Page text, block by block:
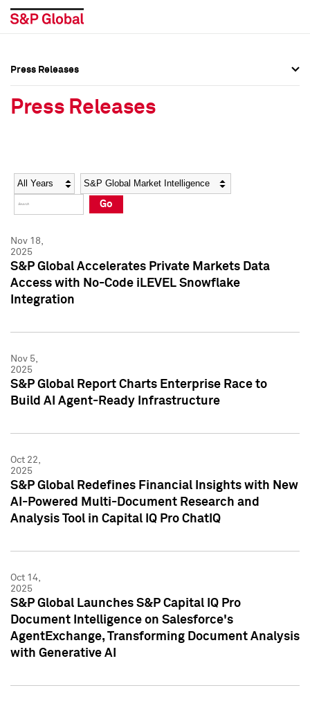
Social Media Directory
Press Kit
Social Media Directory
Press Kit
Press Releases
Press Releases
Year Category
Go
Nov 18,
2025
S&P Global Accelerates Private Markets Data
Access with No-Code iLEVEL Snowflake
Integration
Nov 5,
2025
S&P Global Report Charts Enterprise Race to
Build AI Agent-Ready Infrastructure
Oct 22,
2025
S&P Global Redefines Financial Insights with New
AI-Powered Multi-Document Research and
Analysis Tool in Capital IQ Pro ChatIQ
Oct 14,
2025
S&P Global Launches S&P Capital IQ Pro
Document Intelligence on Salesforce's
AgentExchange, Transforming Document Analysis
with Generative AI